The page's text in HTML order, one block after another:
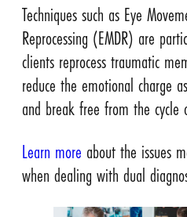
Techniques such as Eye
Reprocessing (EMDR) are
clients reprocess traumatic
reduce the emotional charge
and break free from the cycle
Learn more about the issues
when dealing with dual